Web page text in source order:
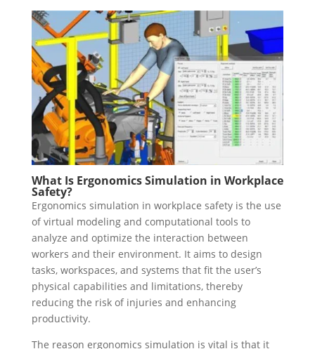
What Is Ergonomics Simulation in Workplace
Safety?
Ergonomics simulation in workplace safety is the use
of virtual modeling and computational tools to
analyze and optimize the interaction between
workers and their environment. It aims to design
tasks, workspaces, and systems that fit the user’s
physical capabilities and limitations, thereby
reducing the risk of injuries and enhancing
productivity.
The reason ergonomics simulation is vital is that it